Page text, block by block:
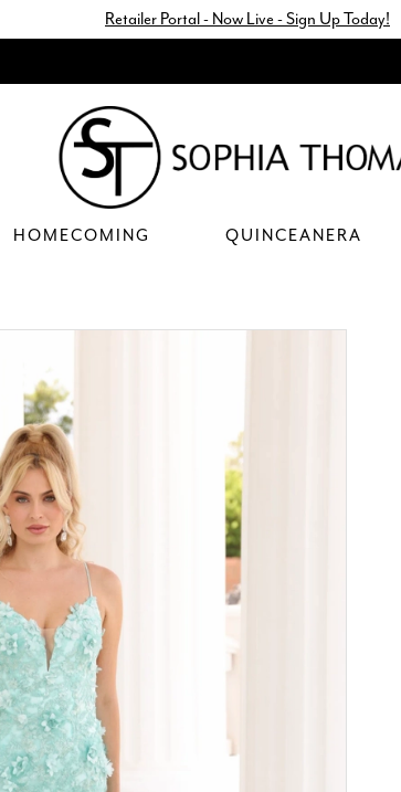
Retailer Portal - Now Live - Sign Up Today!
HOMECOMING QUINCEANERA